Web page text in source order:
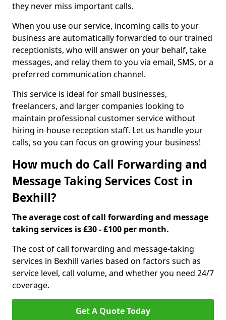
they never miss important calls.
When you use our service, incoming calls to your
business are automatically forwarded to our trained
receptionists, who will answer on your behalf, take
messages, and relay them to you via email, SMS, or a
preferred communication channel.
This service is ideal for small businesses,
freelancers, and larger companies looking to
maintain professional customer service without
hiring in-house reception staff. Let us handle your
calls, so you can focus on growing your business!
How much do Call Forwarding and
Message Taking Services Cost in
Bexhill?
The average cost of call forwarding and message
taking services is £30 - £100 per month.
The cost of call forwarding and message-taking
services in Bexhill varies based on factors such as
service level, call volume, and whether you need 24/7
coverage.
Get A Quote Today